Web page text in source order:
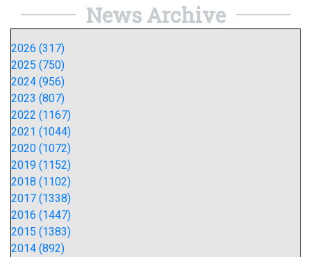
News Archive
2026 (317)
2025 (750)
2024 (956)
2023 (807)
2022 (1167)
2021 (1044)
2020 (1072)
2019 (1152)
2018 (1102)
2017 (1338)
2016 (1447)
2015 (1383)
2014 (892)